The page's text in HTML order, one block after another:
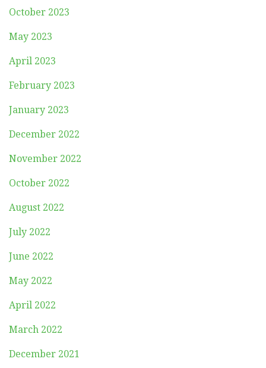
October 2023
May 2023
April 2023
February 2023
January 2023
December 2022
November 2022
October 2022
August 2022
July 2022
June 2022
May 2022
April 2022
March 2022
December 2021